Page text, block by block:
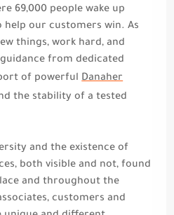
69,000 people wake up
our customers win. As
things, work hard, and
from dedicated
of powerfulDanaher
the stability of a tested
and the existence of
both visible and not, found
and throughout the
customers and